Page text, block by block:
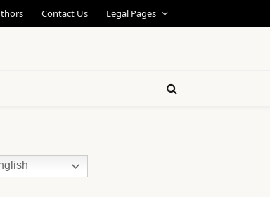
Contact Us Legal Pages